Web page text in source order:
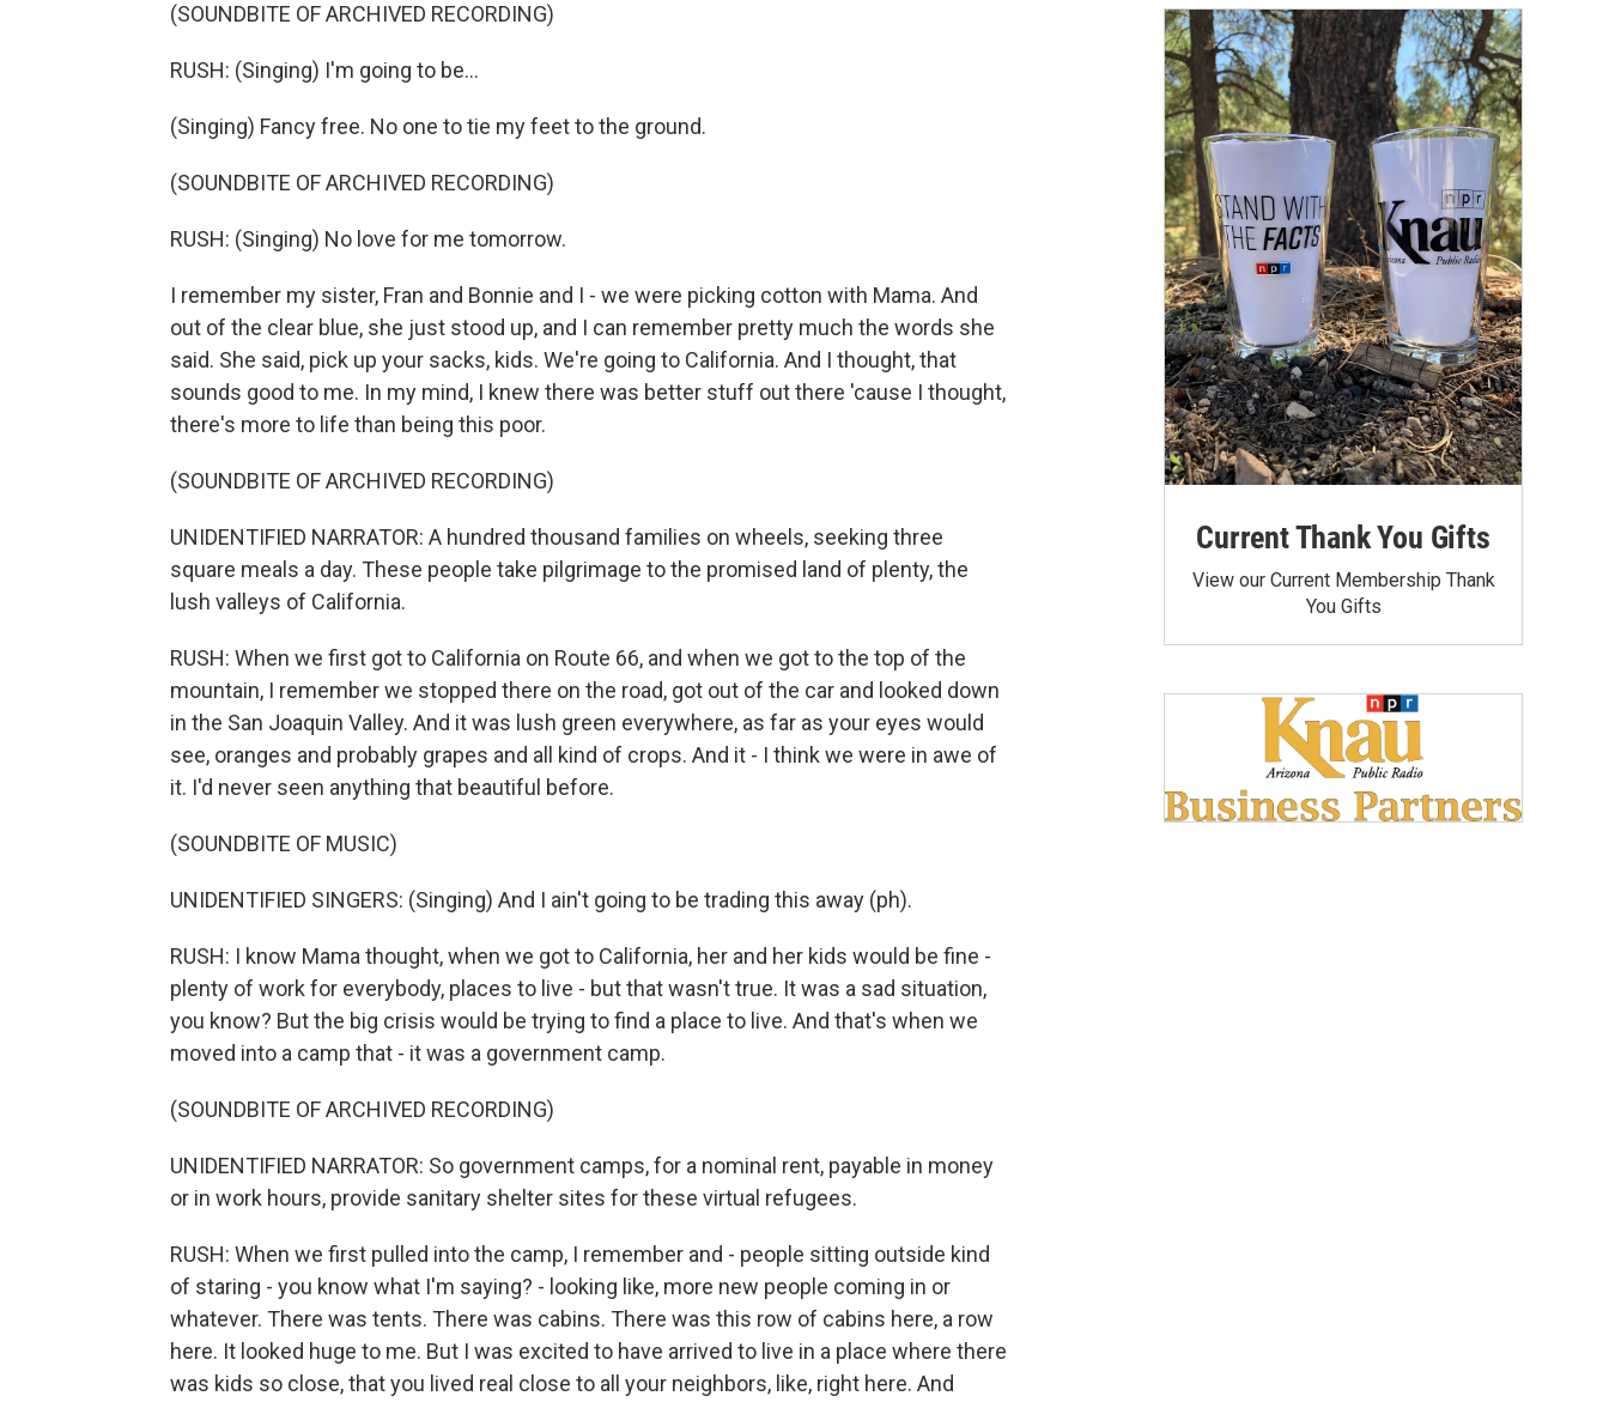
(SOUNDBITE OF ARCHIVED RECORDING)
RUSH: (Singing) I'm going to be...
(Singing) Fancy free. No one to tie my feet to the ground.
(SOUNDBITE OF ARCHIVED RECORDING)
RUSH: (Singing) No love for me tomorrow.
I remember my sister, Fran and Bonnie and I - we were picking cotton with Mama. And
out of the clear blue, she just stood up, and I can remember pretty much the words she
said. She said, pick up your sacks, kids. We're going to California. And I thought, that
sounds good to me. In my mind, I knew there was better stuff out there 'cause I thought,
there's more to life than being this poor.
(SOUNDBITE OF ARCHIVED RECORDING)
UNIDENTIFIED NARRATOR: A hundred thousand families on wheels, seeking three
square meals a day. These people take pilgrimage to the promised land of plenty, the
lush valleys of California.
RUSH: When we first got to California on Route 66, and when we got to the top of the
mountain, I remember we stopped there on the road, got out of the car and looked down
in the San Joaquin Valley. And it was lush green everywhere, as far as your eyes would
see, oranges and probably grapes and all kind of crops. And it - I think we were in awe of
it. I'd never seen anything that beautiful before.
(SOUNDBITE OF MUSIC)
UNIDENTIFIED SINGERS: (Singing) And I ain't going to be trading this away (ph).
RUSH: I know Mama thought, when we got to California, her and her kids would be fine -
plenty of work for everybody, places to live - but that wasn't true. It was a sad situation,
you know? But the big crisis would be trying to find a place to live. And that's when we
moved into a camp that - it was a government camp.
(SOUNDBITE OF ARCHIVED RECORDING)
UNIDENTIFIED NARRATOR: So government camps, for a nominal rent, payable in money
or in work hours, provide sanitary shelter sites for these virtual refugees.
RUSH: When we first pulled into the camp, I remember and - people sitting outside kind
of staring - you know what I'm saying? - looking like, more new people coming in or
whatever. There was tents. There was cabins. There was this row of cabins here, a row
here. It looked huge to me. But I was excited to have arrived to live in a place where there
was kids so close, that you lived real close to all your neighbors, like, right here. And
Current Thank You Gifts
View our Current Membership Thank
You Gifts